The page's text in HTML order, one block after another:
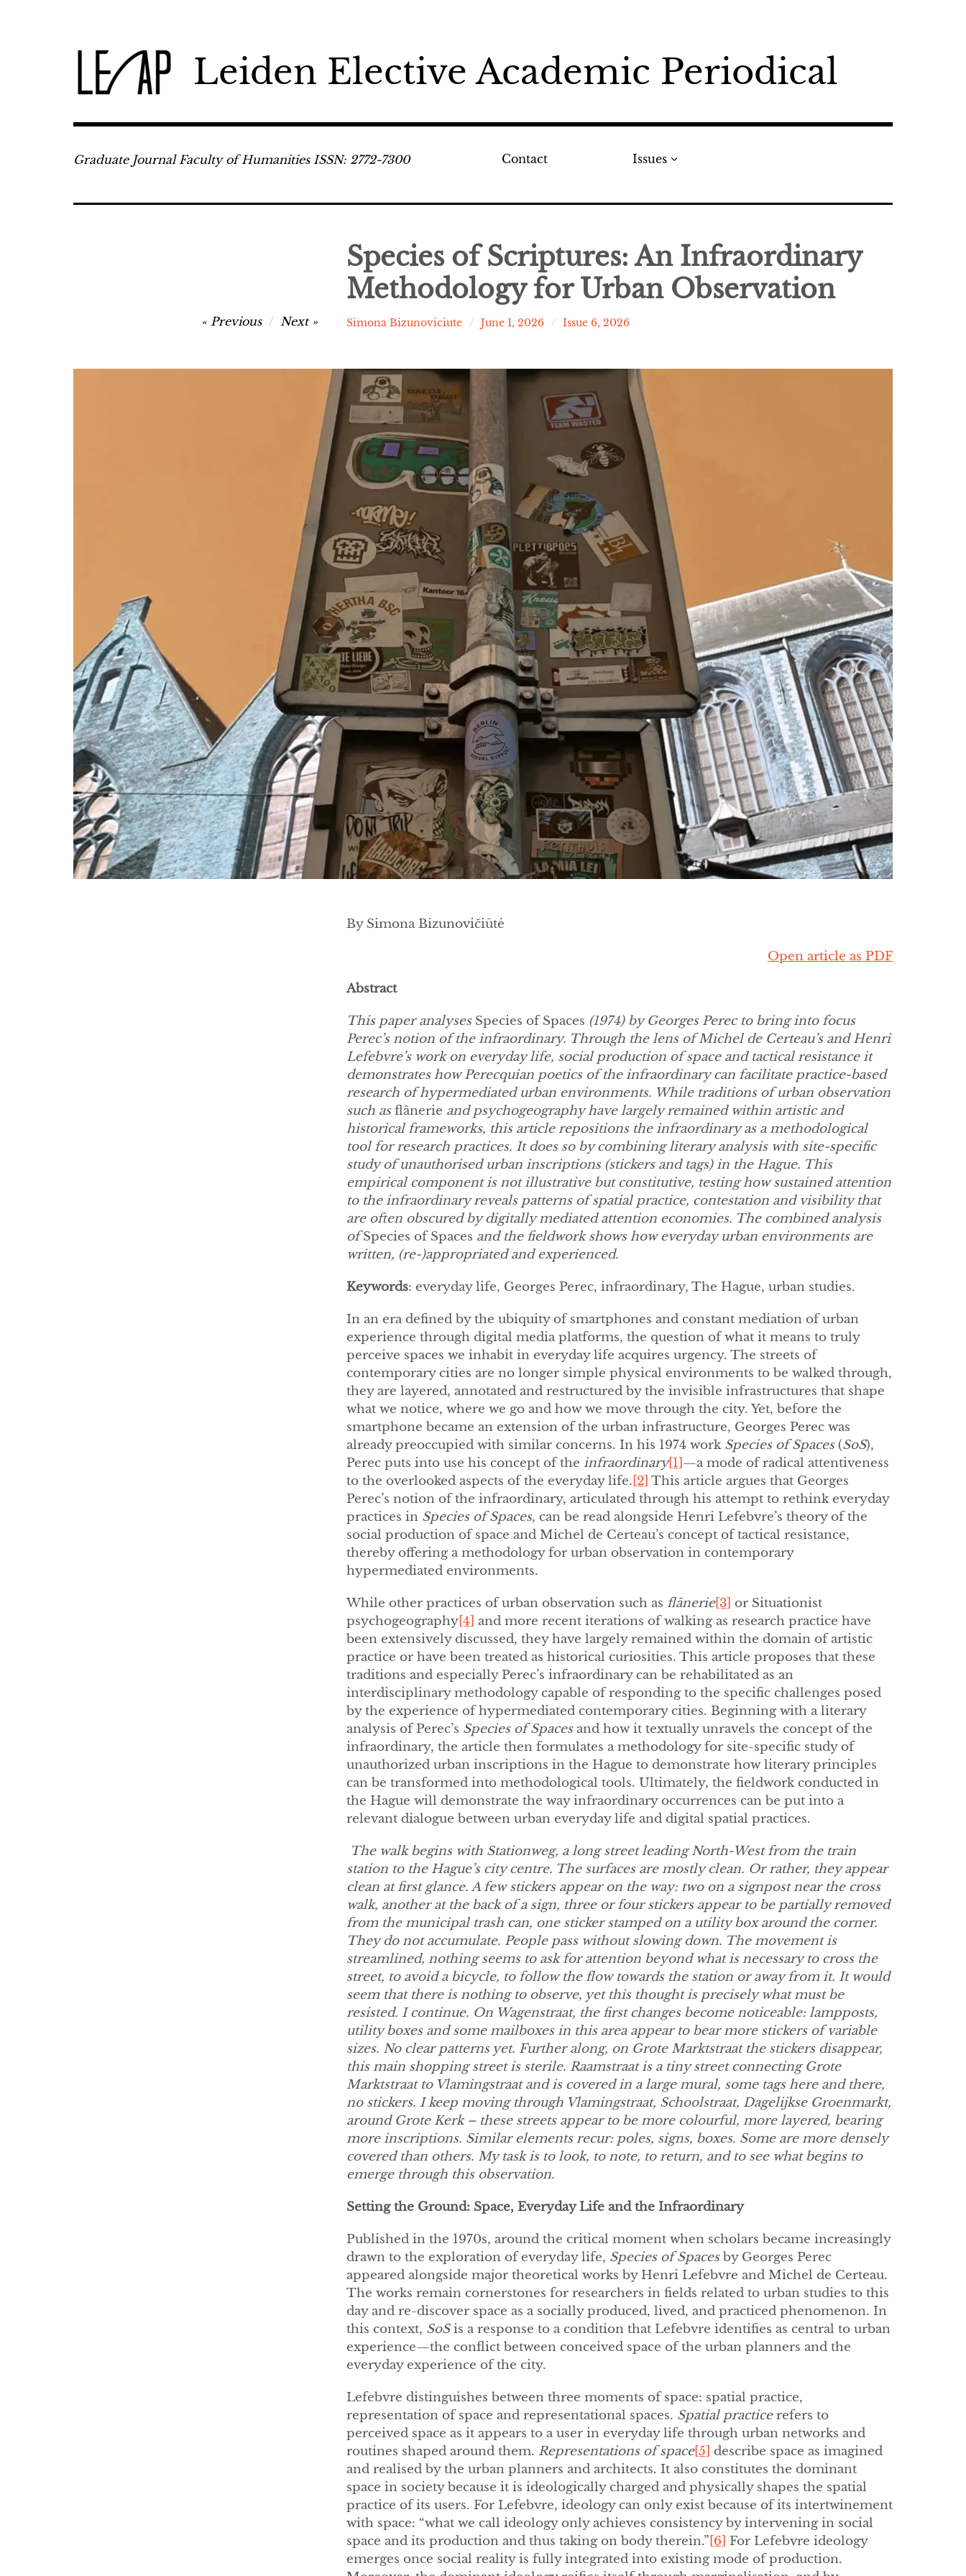
Leiden Elective Academic Periodical
Graduate Journal Faculty of Humanities ISSN: 2772-7300 Contact Issues
Species of Scriptures: An Infraordinary
Methodology for Urban Observation
Simona Bizunoviciute June 1, 2026 Issue 6, 2026
Previous Next
By Simona Bizunovičiūtė
Open article as PDF
Abstract
This paper analyses Species of Spaces (1974) by Georges Perec to bring into focus
Perec’s notion of the infraordinary. Through the lens of Michel de Certeau’s and Henri
Lefebvre’s work on everyday life, social production of space and tactical resistance it
demonstrates how Perecquian poetics of the infraordinary can facilitate practice-based
research of hypermediated urban environments. While traditions of urban observation
such asflânerie and psychogeography have largely remained within artistic and
historical frameworks, this article repositions the infraordinary as a methodological
tool for research practices. It does so by combining literary analysis with site-specific
study of unauthorised urban inscriptions (stickers and tags) in the Hague. This
empirical component is not illustrative but constitutive, testing how sustained attention
to the infraordinary reveals patterns of spatial practice, contestation and visibility that
are often obscured by digitally mediated attention economies. The combined analysis
ofSpecies of Spaces and the fieldwork shows how everyday urban environments are
written, (re-)appropriated and experienced.
Keywords: everyday life, Georges Perec, infraordinary, The Hague, urban studies.
In an era defined by the ubiquity of smartphones and constant mediation of urban
experience through digital media platforms, the question of what it means to truly
perceive spaces we inhabit in everyday life acquires urgency. The streets of
contemporary cities are no longer simple physical environments to be walked through,
they are layered, annotated and restructured by the invisible infrastructures that shape
what we notice, where we go and how we move through the city. Yet, before the
smartphone became an extension of the urban infrastructure, Georges Perec was
already preoccupied with similar concerns. In his 1974 work Species of Spaces(SoS),
Perec puts into use his concept of theinfraordinary[1] —a mode of radical attentiveness
to the overlooked aspects of the everyday life. [2] This article argues that Georges
Perec’s notion of the infraordinary, articulated through his attempt to rethink everyday
practices in Species of Spaces, can be read alongside Henri Lefebvre’s theory of the
social production of space and Michel de Certeau’s concept of tactical resistance,
thereby offering a methodology for urban observation in contemporary
hypermediated environments.
While other practices of urban observation such as flânerie[3] or Situationist
psychogeography [4] and more recent iterations of walking as research practice have
been extensively discussed, they have largely remained within the domain of artistic
practice or have been treated as historical curiosities. This article proposes that these
traditions and especially Perec’s infraordinary can be rehabilitated as an
interdisciplinary methodology capable of responding to the specific challenges posed
by the experience of hypermediated contemporary cities. Beginning with a literary
analysis of Perec’s Species of Spacesand how it textually unravels the concept of the
infraordinary, the article then formulates a methodology for site-specific study of
unauthorized urban inscriptions in the Hague to demonstrate how literary principles
can be transformed into methodological tools. Ultimately, the fieldwork conducted in
the Hague will demonstrate the way infraordinary occurrences can be put into a
relevant dialogue between urban everyday life and digital spatial practices.
The walk begins with Stationweg, a long street leading North-West from the train
station to the Hague’s city centre. The surfaces are mostly clean. Or rather, they appear
clean at first glance. A few stickers appear on the way: two on a signpost near the cross
walk, another at the back of a sign, three or four stickers appear to be partially removed
from the municipal trash can, one sticker stamped on a utility box around the corner.
They do not accumulate. People pass without slowing down. The movement is
streamlined, nothing seems to ask for attention beyond what is necessary to cross the
street, to avoid a bicycle, to follow the flow towards the station or away from it. It would
seem that there is nothing to observe, yet this thought is precisely what must be
resisted. I continue. On Wagenstraat, the first changes become noticeable: lampposts,
utility boxes and some mailboxes in this area appear to bear more stickers of variable
sizes. No clear patterns yet. Further along, on Grote Marktstraat the stickers disappear,
this main shopping street is sterile. Raamstraat is a tiny street connecting Grote
Marktstraat to Vlamingstraat and is covered in a large mural, some tags here and there,
no stickers. I keep moving through Vlamingstraat, Schoolstraat, Dagelijkse Groenmarkt,
around Grote Kerk – these streets appear to be more colourful, more layered, bearing
more inscriptions. Similar elements recur: poles, signs, boxes. Some are more densely
covered than others. My task is to look, to note, to return, and to see what begins to
emerge through this observation.
Setting the Ground: Space, Everyday Life and the Infraordinary
Published in the 1970s, around the critical moment when scholars became increasingly
drawn to the exploration of everyday life, Species of Spacesby Georges Perec
appeared alongside major theoretical works by Henri Lefebvre and Michel de Certeau.
The works remain cornerstones for researchers in fields related to urban studies to this
day and re-discover space as a socially produced, lived, and practiced phenomenon. In
this context, SoSis a response to a condition that Lefebvre identifies as central to urban
experience—the conflict between conceived space of the urban planners and the
everyday experience of the city.
Lefebvre distinguishes between three moments of space: spatial practice,
representation of space and representational spaces. Spatial practicerefers to
perceived space as it appears to a user in everyday life through urban networks and
routines shaped around them. Representations of space[5] describe space as imagined
and realised by the urban planners and architects. It also constitutes the dominant
space in society because it is ideologically charged and physically shapes the spatial
practice of its users. For Lefebvre, ideology can only exist because of its intertwinement
with space: “what we call ideology only achieves consistency by intervening in social
space and its production and thus taking on body therein.” [6] For Lefebvre ideology
emerges once social reality is fully integrated into existing mode of production.